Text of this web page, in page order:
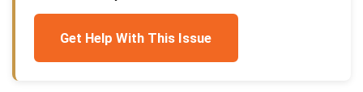
Get Help With This Issue